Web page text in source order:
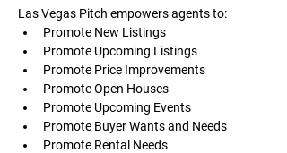
Las Vegas Pitch empowers agents to:
Promote New Listings
Promote Upcoming Listings
Promote Price Improvements
Promote Open Houses
Promote Upcoming Events
Promote Buyer Wants and Needs
Promote Rental Needs